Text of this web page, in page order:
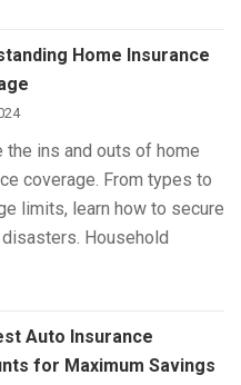
by
Pet
Home Insurance
the ins and outs of home
coverage. From types to
limits, learn how to secure
Household
Auto Insurance
for Maximum Savings